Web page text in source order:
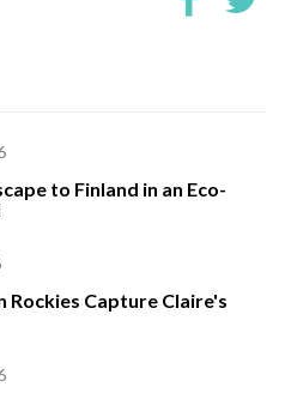
to Finland in an Eco-
Rockies Capture Claire's